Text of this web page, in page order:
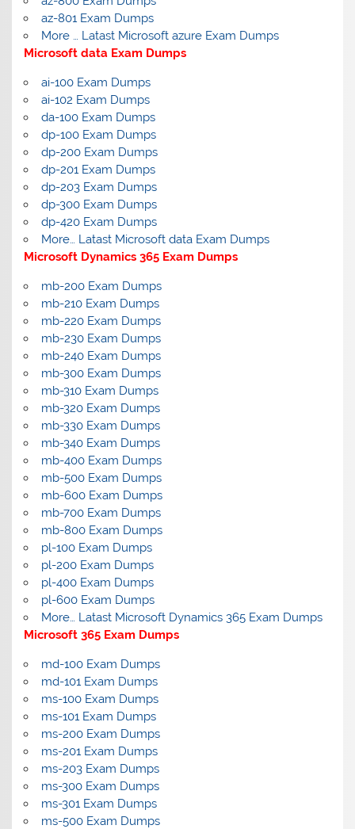
az-801 Exam Dumps
More … Latast Microsoft azure Exam Dumps
Microsoft data Exam Dumps
ai-100 Exam Dumps
ai-102 Exam Dumps
da-100 Exam Dumps
dp-100 Exam Dumps
dp-200 Exam Dumps
dp-201 Exam Dumps
dp-203 Exam Dumps
dp-300 Exam Dumps
dp-420 Exam Dumps
More… Latast Microsoft data Exam Dumps
Microsoft Dynamics 365 Exam Dumps
mb-200 Exam Dumps
mb-210 Exam Dumps
mb-220 Exam Dumps
mb-230 Exam Dumps
mb-240 Exam Dumps
mb-300 Exam Dumps
mb-310 Exam Dumps
mb-320 Exam Dumps
mb-330 Exam Dumps
mb-340 Exam Dumps
mb-400 Exam Dumps
mb-500 Exam Dumps
mb-600 Exam Dumps
mb-700 Exam Dumps
mb-800 Exam Dumps
pl-100 Exam Dumps
pl-200 Exam Dumps
pl-400 Exam Dumps
pl-600 Exam Dumps
More… Latast Microsoft Dynamics 365 Exam Dumps
Microsoft 365 Exam Dumps
md-100 Exam Dumps
md-101 Exam Dumps
ms-100 Exam Dumps
ms-101 Exam Dumps
ms-200 Exam Dumps
ms-201 Exam Dumps
ms-203 Exam Dumps
ms-300 Exam Dumps
ms-301 Exam Dumps
ms-500 Exam Dumps